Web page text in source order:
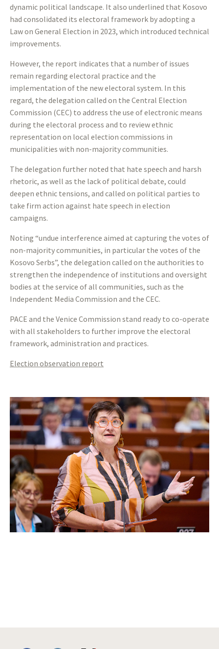
dynamic political landscape. It also underlined that Kosovo
had consolidated its electoral framework by adopting a
Law on General Election in 2023, which introduced technical
improvements.
However, the report indicates that a number of issues
remain regarding electoral practice and the
implementation of the new electoral system. In this
regard, the delegation called on the Central Election
Commission (CEC) to address the use of electronic means
during the electoral process and to review ethnic
representation on local election commissions in
municipalities with non-majority communities.
The delegation further noted that hate speech and harsh
rhetoric, as well as the lack of political debate, could
deepen ethnic tensions, and called on political parties to
take firm action against hate speech in election
campaigns.
Noting “undue interference aimed at capturing the votes of
non-majority communities, in particular the votes of the
Kosovo Serbs”, the delegation called on the authorities to
strengthen the independence of institutions and oversight
bodies at the service of all communities, such as the
Independent Media Commission and the CEC.
PACE and the Venice Commission stand ready to co-operate
with all stakeholders to further improve the electoral
framework, administration and practices.
Election observation report